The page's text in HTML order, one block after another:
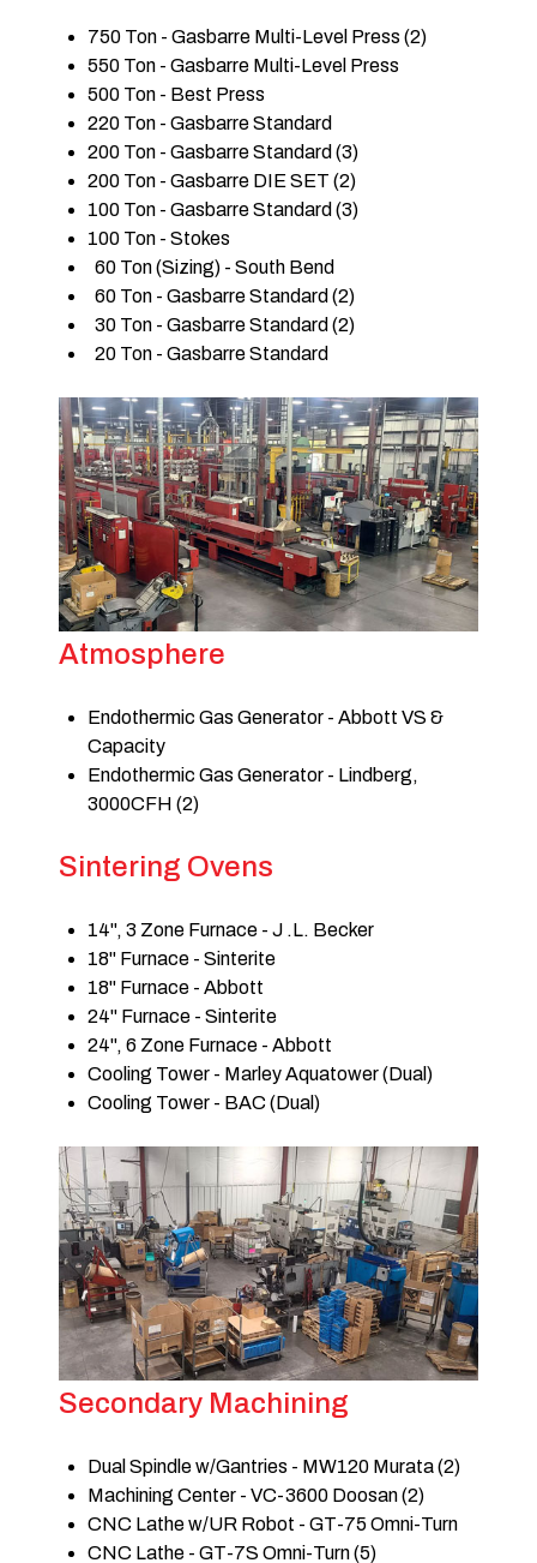
750 Ton - Gasbarre Multi-Level Press (2)
550 Ton - Gasbarre Multi-Level Press
500 Ton - Best Press
220 Ton - Gasbarre Standard
200 Ton - Gasbarre Standard (3)
200 Ton - Gasbarre DIE SET (2)
100 Ton - Gasbarre Standard (3)
100 Ton - Stokes
60 Ton (Sizing) - South Bend
60 Ton - Gasbarre Standard (2)
30 Ton - Gasbarre Standard (2)
20 Ton - Gasbarre Standard
Atmosphere
Endothermic Gas Generator - Abbott VS &
Capacity
Endothermic Gas Generator - Lindberg,
3000CFH (2)
Sintering Ovens
14", 3 Zone Furnace - J .L. Becker
18" Furnace - Sinterite
18" Furnace - Abbott
24" Furnace - Sinterite
24", 6 Zone Furnace - Abbott
Cooling Tower - Marley Aquatower (Dual)
Cooling Tower - BAC (Dual)
Secondary Machining
Dual Spindle w/Gantries - MW120 Murata (2)
Machining Center - VC-3600 Doosan (2)
CNC Lathe w/UR Robot - GT-75 Omni-Turn
CNC Lathe - GT-7S Omni-Turn (5)